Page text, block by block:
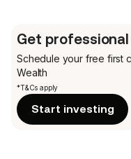
Get
Schedule your free first
Wealth
*T&Cs apply
Start investing